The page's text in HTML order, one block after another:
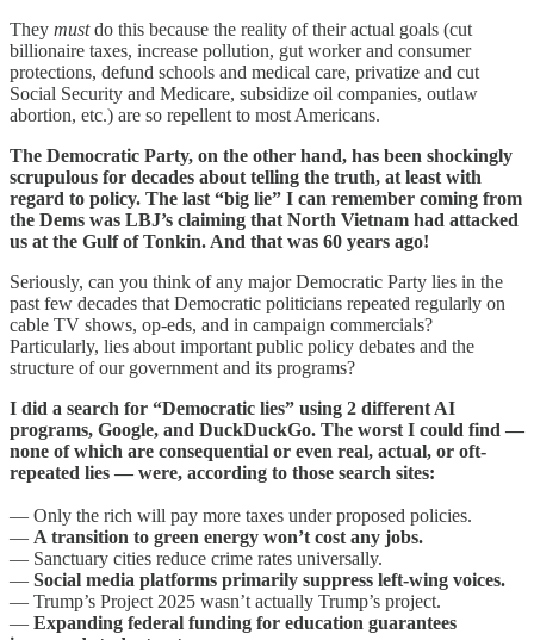
They mustdo this because the reality of their actual goals (cut
billionaire taxes, increase pollution, gut worker and consumer
protections, defund schools and medical care, privatize and cut
Social Security and Medicare, subsidize oil companies, outlaw
abortion, etc.) are so repellent to most Americans.
The Democratic Party, on the other hand, has been shockingly
scrupulous for decades about telling the truth, at least with
regard to policy. The last “big lie” I can remember coming from
the Dems was LBJ’s claiming that North Vietnam had attacked
us at the Gulf of Tonkin. And that was 60 years ago!
Seriously, can you think of any major Democratic Party lies in the
past few decades that Democratic politicians repeated regularly on
cable TV shows, op-eds, and in campaign commercials?
Particularly, lies about important public policy debates and the
structure of our government and its programs?
I did a search for “Democratic lies” using 2 different AI
programs, Google, and DuckDuckGo. The worst I could find —
none of which are consequential or even real, actual, or oft-
repeated lies — were, according to those search sites:
— Only the rich will pay more taxes under proposed policies.
— A transition to green energy won’t cost any jobs.
— Sanctuary cities reduce crime rates universally.
— Social media platforms primarily suppress left-wing voices.
— Trump’s Project 2025 wasn’t actually Trump’s project.
— Expanding federal funding for education guarantees